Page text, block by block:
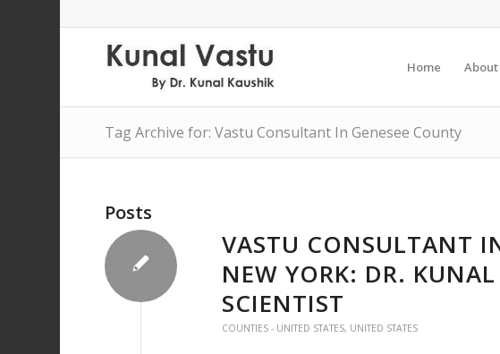
Home About
Tag Archive for: Vastu Consultant In Genesee County
Posts
VASTU CONSULTANT
NEW YORK: DR.
SCIENTIST
COUNTIES - UNITED STATES, UNITED STATES